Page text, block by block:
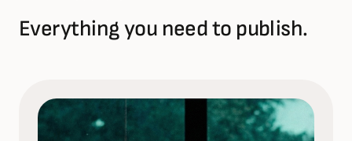
Everything you need to publish.